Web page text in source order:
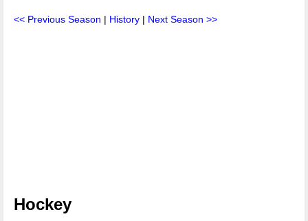
<< Previous Season | History | Next Season >>
Hockey